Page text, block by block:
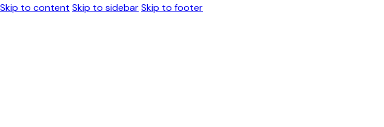
Skip to content Skip to sidebarSkip to footer